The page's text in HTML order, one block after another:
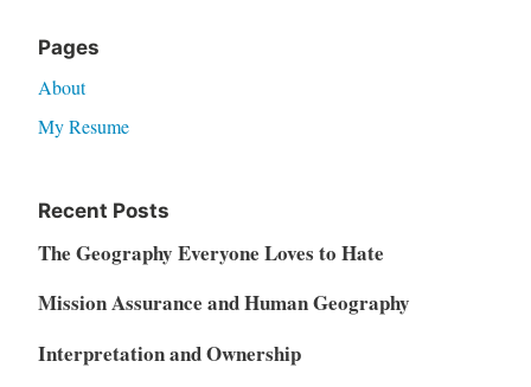
Pages
About
My Resume
Recent Posts
The Geography Everyone Loves to Hate
Mission Assurance and Human Geography
Interpretation and Ownership